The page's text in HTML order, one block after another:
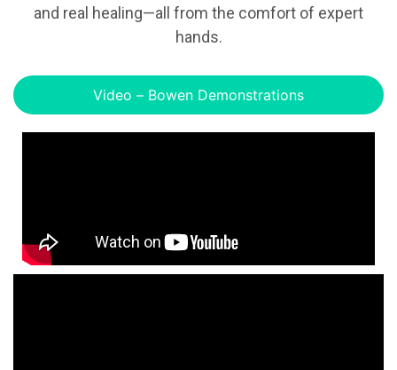
and real healing—all from the comfort of expert
hands.
Video – Bowen Demonstrations